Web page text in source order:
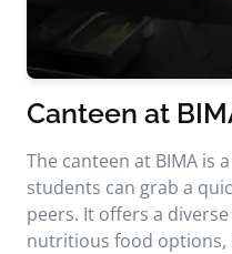
Canteen at
The canteen at BIMA is
students can grab a
peers. It offers a
nutritious food options,